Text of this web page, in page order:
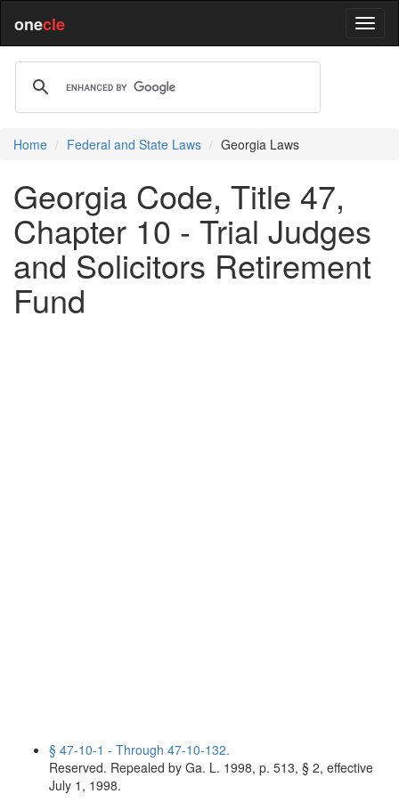
onecle
Home Federal and State Laws Georgia Laws
Georgia Code, Title 47,
Chapter 10 - Trial Judges
and Solicitors Retirement
Fund
§ 47-10-1 - Through 47-10-132.
Reserved. Repealed by Ga. L. 1998, p. 513, § 2, effective
July 1, 1998.